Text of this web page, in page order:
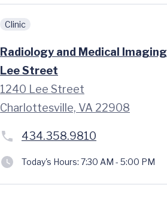
Clinic
Radiology and Medical Imaging
Lee Street
1240 Lee Street
Charlottesville, VA 22908
434.358.9810
Today's Hours: 7:30 AM - 5:00 PM